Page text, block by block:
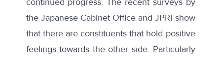
the Japanese Cabinet Office and JPRI show
that there are constituents that hold positive
feelings towards the other side. Particularly